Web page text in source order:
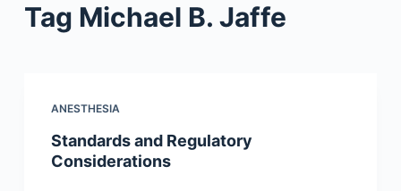
Tag Michael B. Jaffe
ANESTHESIA
Standards and Regulatory
Considerations